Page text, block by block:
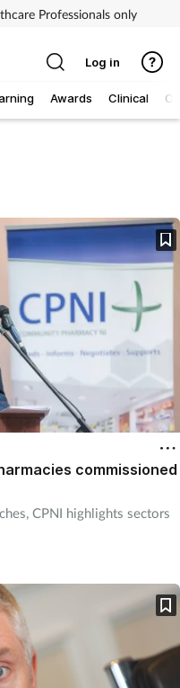
Professionals only
Awards Clinical
Log in
commissioned
CPNI highlights sectors